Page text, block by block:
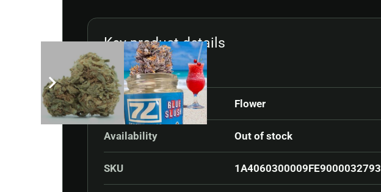
Key product details
Product
Category Flower
Availability Out of stock
SKU 1A4060300009FE9000032793